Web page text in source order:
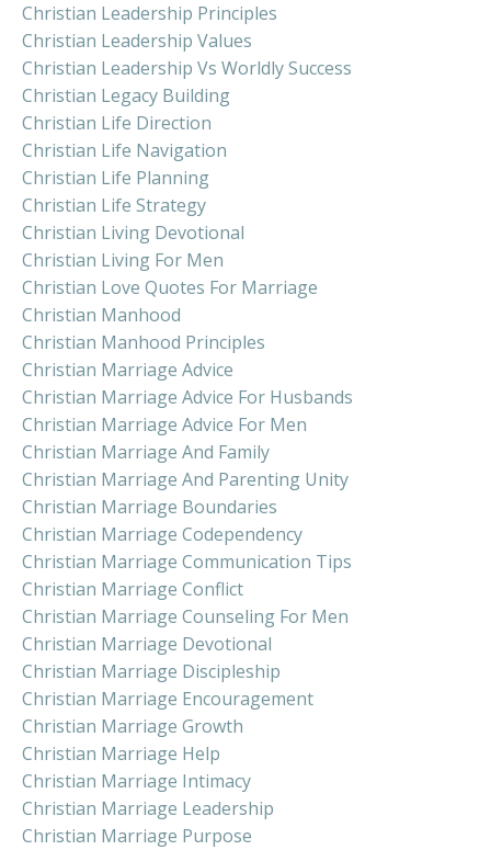
Christian Leadership Principles
Christian Leadership Values
Christian Leadership Vs Worldly Success
Christian Legacy Building
Christian Life Direction
Christian Life Navigation
Christian Life Planning
Christian Life Strategy
Christian Living Devotional
Christian Living For Men
Christian Love Quotes For Marriage
Christian Manhood
Christian Manhood Principles
Christian Marriage Advice
Christian Marriage Advice For Husbands
Christian Marriage Advice For Men
Christian Marriage And Family
Christian Marriage And Parenting Unity
Christian Marriage Boundaries
Christian Marriage Codependency
Christian Marriage Communication Tips
Christian Marriage Conflict
Christian Marriage Counseling For Men
Christian Marriage Devotional
Christian Marriage Discipleship
Christian Marriage Encouragement
Christian Marriage Growth
Christian Marriage Help
Christian Marriage Intimacy
Christian Marriage Leadership
Christian Marriage Purpose